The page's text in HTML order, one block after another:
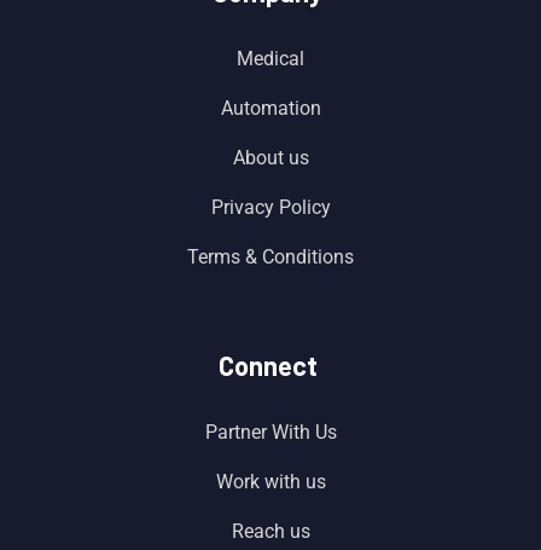
Medical
Automation
About us
Privacy Policy
Terms & Conditions
Connect
Partner With Us
Work with us
Reach us